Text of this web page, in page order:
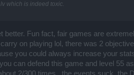
which is indeed toxic.
better. Fun fact, fair games are
on playing lol, there was 2
you could always increase your
can defend this game and level 55